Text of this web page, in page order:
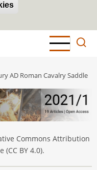
AD Roman Cavalry Saddle
Commons Attribution
BY 4.0).